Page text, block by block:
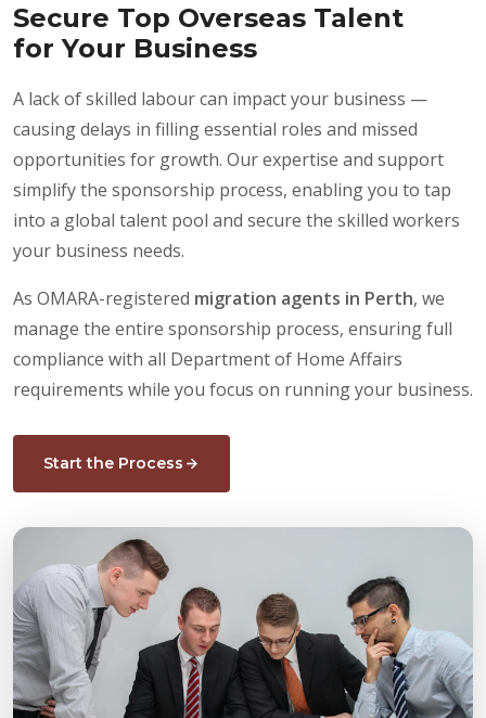
Secure Top Overseas Talent
for Your Business
A lack of skilled labour can impact your business —
causing delays in filling essential roles and missed
opportunities for growth. Our expertise and support
simplify the sponsorship process, enabling you to tap
into a global talent pool and secure the skilled workers
your business needs.
As OMARA-registered migration agents in Perth, we
manage the entire sponsorship process, ensuring full
compliance with all Department of Home Affairs
requirements while you focus on running your business.
Start the Process